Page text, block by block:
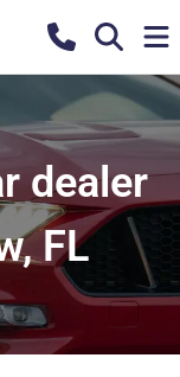
dealer
FL